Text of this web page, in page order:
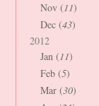
Nov (11)
Dec (43)
2012
Jan (11)
Feb (5)
Mar (30)